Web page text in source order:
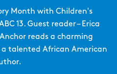
Month with Children's
13. Guest reader – Erica
reads a charming
talented African American